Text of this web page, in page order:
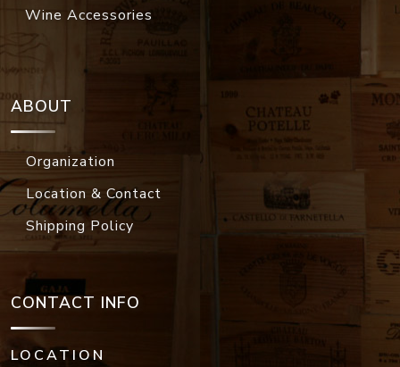
Wine Accessories
ABOUT
Organization
Location & Contact
Shipping Policy
CONTACT INFO
LOCATION